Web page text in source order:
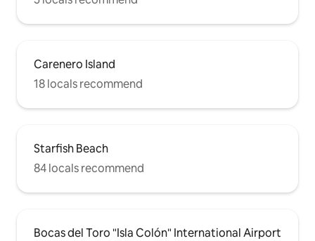
Carenero Island
18 locals recommend
Starfish Beach
84 locals recommend
Bocas del Toro "Isla Colón" International Airport